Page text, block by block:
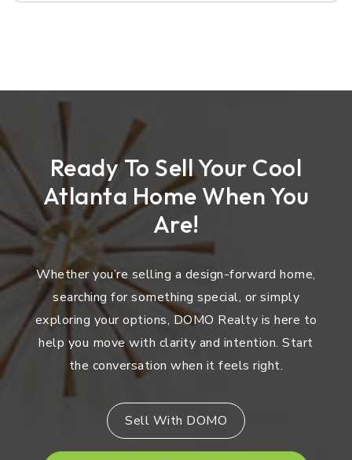
Ready To Sell Your Cool
Atlanta Home When You
Are!
Whether you’re selling a design-forward home,
searching for something special, or simply
exploring your options, DOMO Realty is here to
help you move with clarity and intention. Start
the conversation when it feels right.
Sell With DOMO